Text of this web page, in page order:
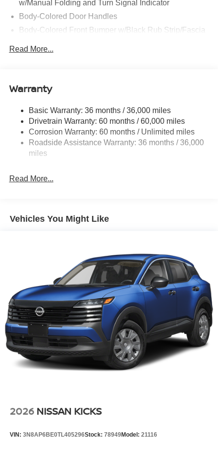
w/Manual Folding and Turn Signal Indicator
Body-Colored Door Handles
Body-Colored Front Bumper w/Black Rub Strip/Fascia
Body-Colored Rear Bumper w/Black Rub Strip/Fascia
Trim and Black Rear Window Trim
Fixed Rear Window w/Wiper and Defroster
Fully Galvanized Steel Panels
Headlights-Automatic Highbeams
Laminated Glass
Lip Spoiler
Running Auto High-Beam Headlamps w/Delay-Off
Tailgate/Rear Door Lock Included w/Power Door Locks
Tire Mobility Kit
Tires: P255/55R20 AS
Wheels w/Partial Covers
Wheels: 20" Alloy
Read More...
Warranty
Basic Warranty: 36 months / 36,000 miles
Drivetrain Warranty: 60 months / 60,000 miles
Corrosion Warranty: 60 months / Unlimited miles
Roadside Assistance Warranty: 36 months / 36,000
miles
Read More...
Vehicles You Might Like
2026 NISSAN KICKS
VIN: 3N8AP6BE0TL405296Stock: 78949Model: 21116